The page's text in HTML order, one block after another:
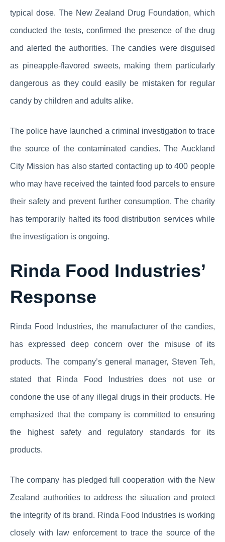
typical dose. The New Zealand Drug Foundation, which
conducted the tests, confirmed the presence of the drug
and alerted the authorities. The candies were disguised
as pineapple-flavored sweets, making them particularly
dangerous as they could easily be mistaken for regular
candy by children and adults alike.
The police have launched a criminal investigation to trace
the source of the contaminated candies. The Auckland
City Mission has also started contacting up to 400 people
who may have received the tainted food parcels to ensure
their safety and prevent further consumption. The charity
has temporarily halted its food distribution services while
the investigation is ongoing.
Rinda Food Industries’
Response
Rinda Food Industries, the manufacturer of the candies,
has expressed deep concern over the misuse of its
products. The company’s general manager, Steven Teh,
stated that Rinda Food Industries does not use or
condone the use of any illegal drugs in their products. He
emphasized that the company is committed to ensuring
the highest safety and regulatory standards for its
products.
The company has pledged full cooperation with the New
Zealand authorities to address the situation and protect
the integrity of its brand. Rinda Food Industries is working
closely with law enforcement to trace the source of the